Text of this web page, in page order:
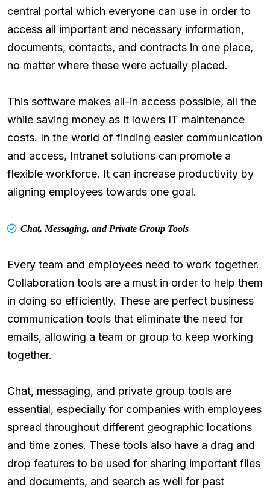
central portal which everyone can use in order to
access all important and necessary information,
documents, contacts, and contracts in one place,
no matter where these were actually placed.
This software makes all-in access possible, all the
while saving money as it lowers IT maintenance
costs. In the world of finding easier communication
and access, Intranet solutions can promote a
flexible workforce. It can increase productivity by
aligning employees towards one goal.
Chat, Messaging, and Private Group Tools
Every team and employees need to work together.
Collaboration tools are a must in order to help them
in doing so efficiently. These are perfect business
communication tools that eliminate the need for
emails, allowing a team or group to keep working
together.
Chat, messaging, and private group tools are
essential, especially for companies with employees
spread throughout different geographic locations
and time zones. These tools also have a drag and
drop features to be used for sharing important files
and documents, and search as well for past